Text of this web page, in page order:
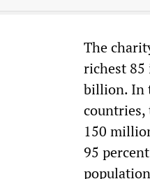
The
richest 85
billion. In
countries,
150
95